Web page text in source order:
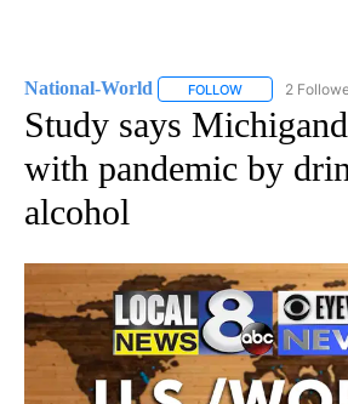
National-World FOLLOW FOLLOW
2
Study says
with pandemic by
alcohol